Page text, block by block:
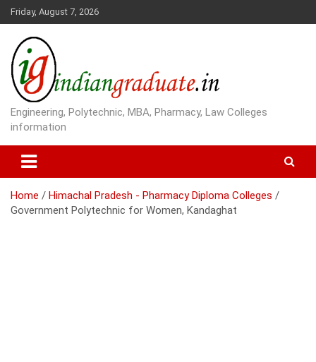
k
Friday, August 7, 2026
Engineering, Polytechnic, MBA, Pharmacy, Law Colleges
information
Home
Himachal Pradesh - Pharmacy Diploma Colleges
Government Polytechnic for Women, Kandaghat